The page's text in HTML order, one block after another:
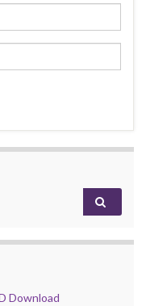
Download